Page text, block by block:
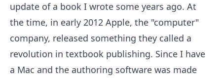
update of a book I wrote some years ago. At
the time, in early 2012 Apple, the "computer"
company, released something they called a
revolution in textbook publishing. Since I have
a Mac and the authoring software was made